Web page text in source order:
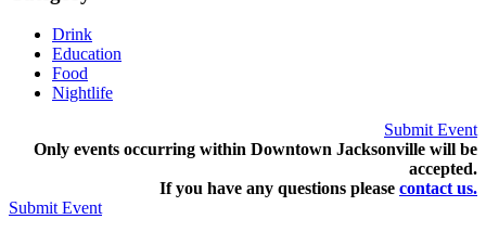
Drink
Education
Food
Nightlife
Submit Event
Only events occurring within Downtown Jacksonville will be
accepted.
If you have any questions please contact us.
Submit Event